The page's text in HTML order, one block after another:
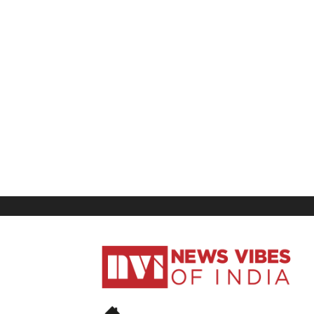
News
Vibes
India